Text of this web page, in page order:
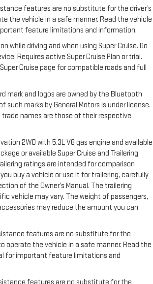
features are no substitute for the driver’s
the vehicle in a safe manner. Read the vehicle
feature limitations and information.
while driving and when using Super Cruise. Do
Requires active Super Cruise Plan or trial.
Cruise page for compatible roads and full
mark and logos are owned by the Bluetooth
such marks by General Motors is under license.
names are those of their respective
2WD with 5.3L V8 gas engine and available
or available Super Cruise and Trailering
ratings are intended for comparison
buy a vehicle or use it for trailering, carefully
of the Owner’s Manual. The trailering
vehicle may vary. The weight of passengers,
may reduce the amount you can
features are no substitute for the
operate the vehicle in a safe manner. Read the
for important feature limitations and
features are no substitute for the